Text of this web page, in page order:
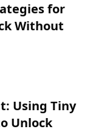
for
Without
Using Tiny
Unlock